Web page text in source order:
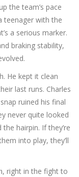
the team’s pace
teenager with the
a serious marker.
braking stability,
He kept it clean
last runs. Charles
ruined his final
never quite looked
hairpin. If they’re
into play, they’ll
right in the fight to